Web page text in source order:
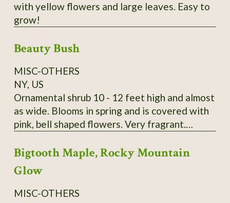
with yellow flowers and large leaves. Easy to
grow!
Beauty Bush
MISC-OTHERS
NY, US
Ornamental shrub 10 - 12 feet high and almost
as wide. Blooms in spring and is covered with
pink, bell shaped flowers. Very fragrant.
disease and pest free. A lovely old fashioned
shrub. Wonderful specimen plant, tall hedge or
screen plant. Payment by Money Order is
preferred. I send growing instructions with
Bigtooth Maple, Rocky Mountain
Glow
MISC-OTHERS